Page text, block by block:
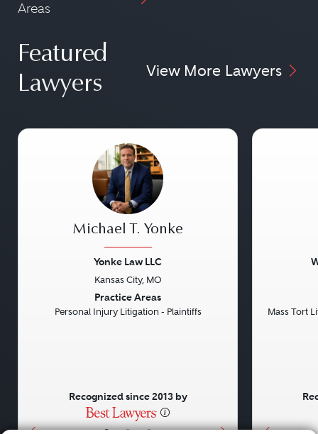
Areas
Featured
Lawyers
View More Lawyers
Michael T. Yonke
Yonke Law LLC
Kansas City, MO
Practice Areas
Personal Injury Litigation - Plaintiffs
Recognized since 2013 by
Mass Tort